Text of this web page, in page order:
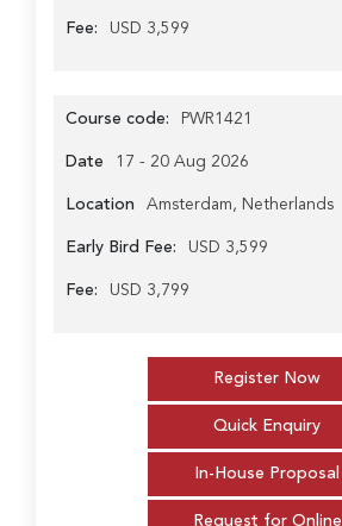
Fee: USD 3,599
Course code: PWR1421
Date 17 - 20 Aug 2026
Location Amsterdam, Netherlands
Early Bird Fee: USD 3,599
Fee: USD 3,799
Register Now
Quick Enquiry
In-House Proposal
Request for Online